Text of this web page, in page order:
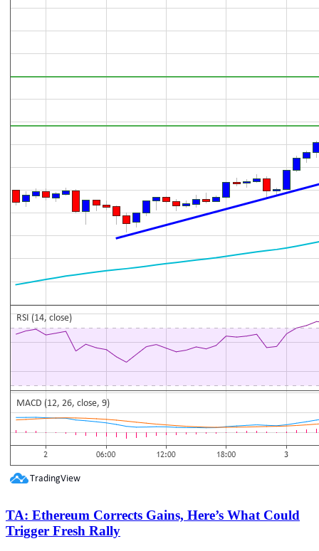
TA: Ethereum Corrects Gains, Here’s What Could
Trigger Fresh Rally